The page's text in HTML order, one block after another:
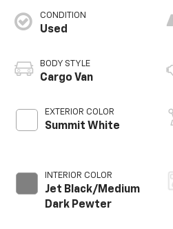
CONDITION
Used
BODY STYLE
Cargo Van
EXTERIOR COLOR
Summit White
INTERIOR COLOR
Jet Black/Medium
Dark Pewter